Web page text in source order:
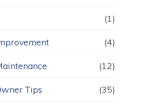
(1)
(4)
(12)
Tips (35)